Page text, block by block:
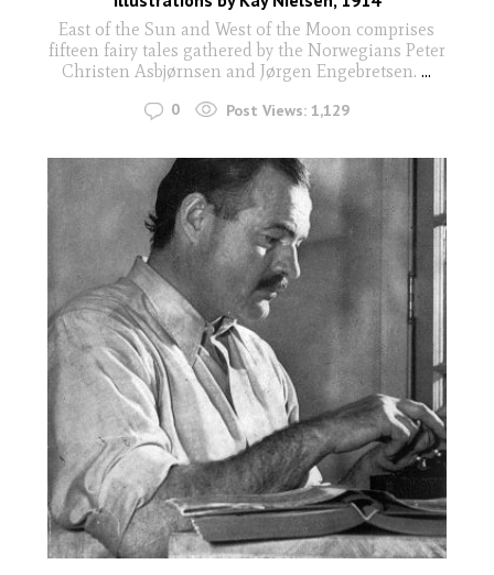
East of the Sun and West of the Moon comprises
fifteen fairy tales gathered by the Norwegians Peter
Christen Asbjørnsen and Jørgen Engebretsen....
0 Post Views: 1,129